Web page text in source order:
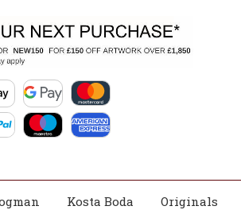
Kosta Boda Originals